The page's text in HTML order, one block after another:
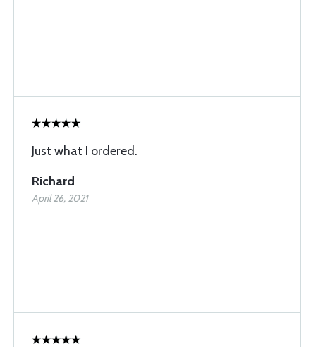
Just what I ordered.
Richard
April 26, 2021